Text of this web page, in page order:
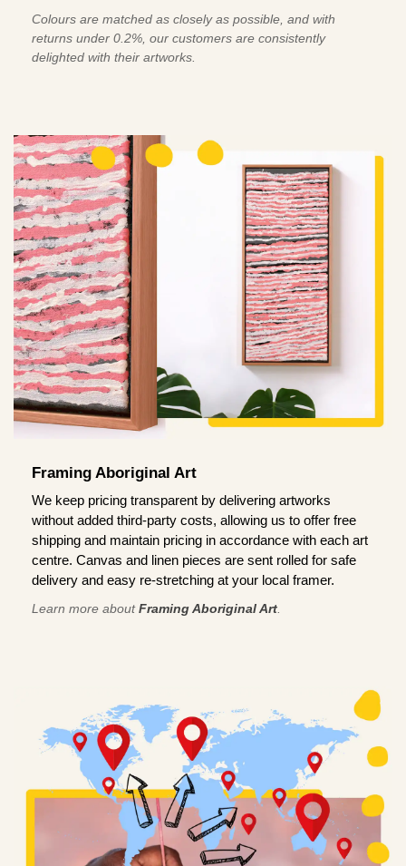
Colours are matched as closely as possible, and with
returns under 0.2%, our customers are consistently
delighted with their artworks.
Framing Aboriginal Art
We keep pricing transparent by delivering artworks
without added third-party costs, allowing us to offer free
shipping and maintain pricing in accordance with each art
centre. Canvas and linen pieces are sent rolled for safe
delivery and easy re-stretching at your local framer.
Learn more aboutFraming Aboriginal Art